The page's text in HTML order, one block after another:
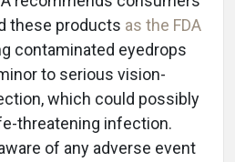
these products as the FDA
contaminated eyedrops
to serious vision-
which could possibly
threatening infection.
of any adverse event